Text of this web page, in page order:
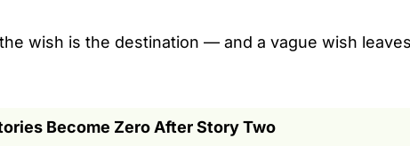
wish is the destination — and a vague wish
Become Zero After Story Two